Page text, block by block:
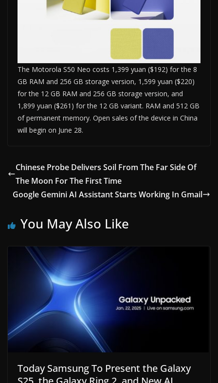
The Motorola S50 Neo costs 1,399 yuan ($192) for the 8
GB RAM and 256 GB storage version, 1,599 yuan ($220)
for the 12 GB RAM and 256 GB storage version, and
1,899 yuan ($261) for the 12 GB variant. RAM and 512 GB
of permanent memory. Open sales of the device in China
will begin on June 28.
Chinese Probe Delivers Soil From The Far Side Of
The Moon For The First Time
Google Gemini AI Assistant Starts Working In Gmail
You May Also Like
Today Samsung To Present the Galaxy